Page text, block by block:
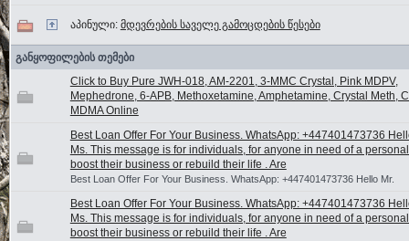
აპინული: მდევრების საველე გამოცდების წესები
განყოფილების თემები
Click to Buy Pure JWH-018, AM-2201, 3-MMC Crystal, Pink MDPV,
Mephedrone, 6-APB, Methoxetamine, Amphetamine, Crystal Meth,
MDMA Online
Best Loan Offer For Your Business. WhatsApp: +447401473736
Ms. This message is for individuals, for anyone in need of a
boost their business or rebuild their life . Are
Best Loan Offer For Your Business. WhatsApp: +447401473736 Hello Mr.
Best Loan Offer For Your Business. WhatsApp: +447401473736
Ms. This message is for individuals, for anyone in need of a
boost their business or rebuild their life . Are